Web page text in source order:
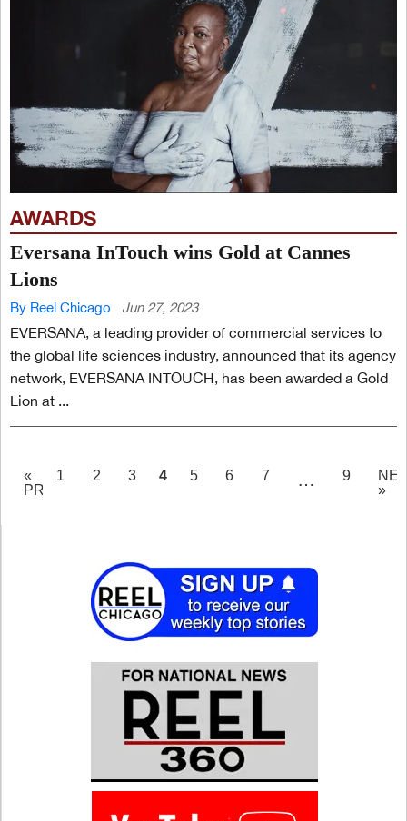
AWARDS
Eversana InTouch wins Gold at Cannes
Lions
By Reel Chicago Jun 27, 2023
EVERSANA, a leading provider of commercial services to
the global life sciences industry, announced that its agency
network, EVERSANA INTOUCH, has been awarded a Gold
Lion at ...
«
PREV
1 2 3 PAGE
4 5 6 7 … 9
»